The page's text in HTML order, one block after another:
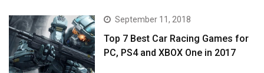
September 11, 2018
Top 7 Best Car Racing Games for
PC, PS4 and XBOX One in 2017